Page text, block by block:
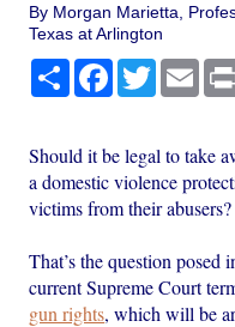
By Morgan Marietta,
Texas at Arlington
Share Facebook
Twitter
Should it be legal to take
a domestic violence
victims from their abusers?
That’s the question posed
current Supreme Court
gun rights, which will be